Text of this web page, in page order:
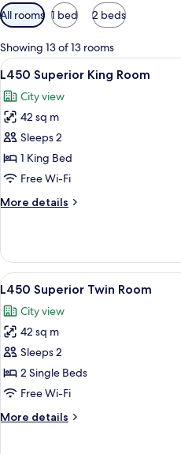
Available
filters
for
rooms
All rooms 1 bed 2 beds
Showing 13 of 13 rooms
View
all
photos
for
L450
Superior
King
5
L450 Superior King Room
City view
42 sq m
Sleeps 2
1 King Bed
Free Wi-Fi
More details
More
Superior
King
Room
View
all
photos
for
L450
Superior
Twin
5
L450 Superior Twin Room
City view
42 sq m
Sleeps 2
2 Single Beds
Free Wi-Fi
More details
More